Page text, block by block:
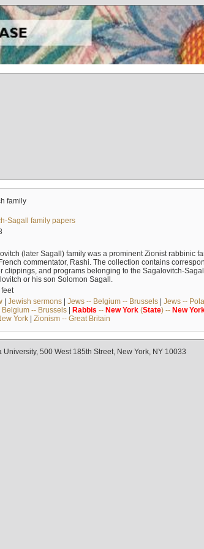
family
Sagall family papers
(later Sagall) family was a prominent Zionist rabbinic
commentator, Rashi. The collection contains
clippings, and programs belonging to the Sagalovitch-
or his son Solomon Sagall.
| Jewish sermons| Jews -- Belgium -- Brussels| Jews --
Belgium -- Brussels| Rabbis -- New York(State) -- New
York| Zionism -- Great Britain
500 West 185th Street, New York, NY 10033